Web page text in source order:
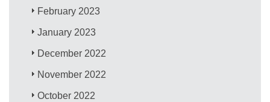
February 2023
January 2023
December 2022
November 2022
October 2022